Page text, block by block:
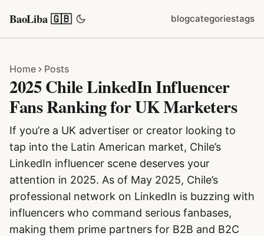
BaoLiba 🇬🇧 blogcategoriestags
Home Posts
2025 Chile LinkedIn Influencer
Fans Ranking for UK Marketers
If you’re a UK advertiser or creator looking to
tap into the Latin American market, Chile’s
LinkedIn influencer scene deserves your
attention in 2025. As of May 2025, Chile’s
professional network on LinkedIn is buzzing with
influencers who command serious fanbases,
making them prime partners for B2B and B2C